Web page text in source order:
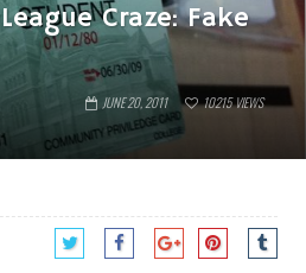
Craze: Fake
JUNE 20, 2011 10215VIEWS